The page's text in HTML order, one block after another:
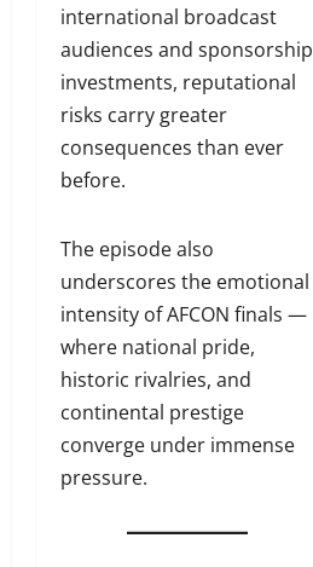
international broadcast
audiences and sponsorship
investments, reputational
risks carry greater
consequences than ever
before.
The episode also
underscores the emotional
intensity of AFCON finals —
where national pride,
historic rivalries, and
continental prestige
converge under immense
pressure.